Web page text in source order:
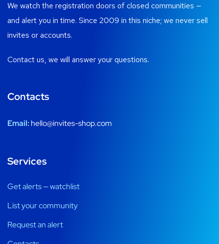
We watch the registration doors of closed communities —
and alert you in time. Since 2009 in this niche; we never sell
invites or accounts.
Contact us, we will answer your questions.
Contacts
Email: hello@invites-shop.com
Services
Get alerts — watchlist
List your community
Request an alert